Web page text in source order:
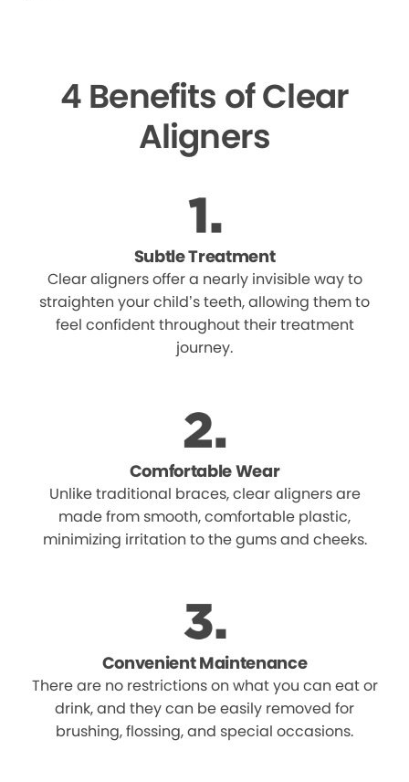
4 Benefits of Clear
Aligners
Subtle Treatment
Clear aligners offer a nearly invisible way to
straighten your child’s teeth, allowing them to
feel confident throughout their treatment
journey.
Comfortable Wear
Unlike traditional braces, clear aligners are
made from smooth, comfortable plastic,
minimizing irritation to the gums and cheeks.
Convenient Maintenance
There are no restrictions on what you can eat or
drink, and they can be easily removed for
brushing, flossing, and special occasions.